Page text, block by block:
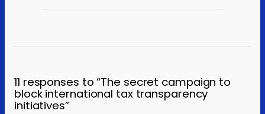
11 responses to “The secret campaign to
block international tax transparency
initiatives”